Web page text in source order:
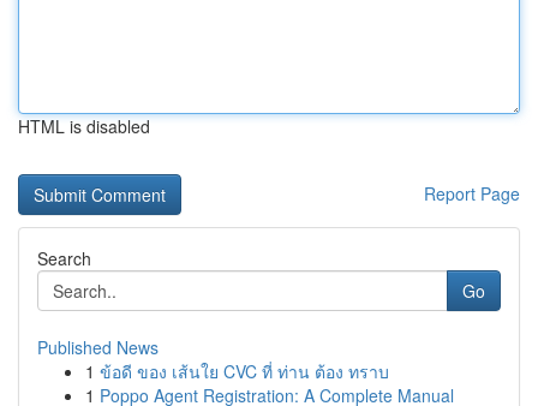
HTML is disabled
Report Page
Search
Go
Published News
1 ข้อดี ของ เส้นใย CVC ที่ ท่าน ต้อง ทราบ
1 Poppo Agent Registration: A Complete Manual